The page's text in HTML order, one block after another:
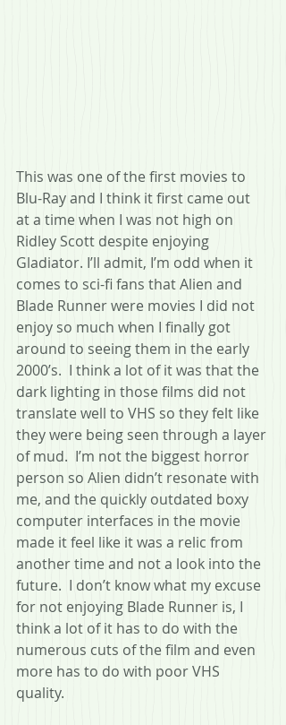
This was one of the first movies to
Blu-Ray and I think it first came out
at a time when I was not high on
Ridley Scott despite enjoying
Gladiator. I’ll admit, I’m odd when it
comes to sci-fi fans that Alien and
Blade Runner were movies I did not
enjoy so much when I finally got
around to seeing them in the early
2000’s.  I think a lot of it was that the
dark lighting in those films did not
translate well to VHS so they felt like
they were being seen through a layer
of mud.  I’m not the biggest horror
person so Alien didn’t resonate with
me, and the quickly outdated boxy
computer interfaces in the movie
made it feel like it was a relic from
another time and not a look into the
future.  I don’t know what my excuse
for not enjoying Blade Runner is, I
think a lot of it has to do with the
numerous cuts of the film and even
more has to do with poor VHS
quality.